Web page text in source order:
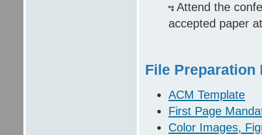
Attend the
accepted paper
File
ACM Template
First Page
Color Images,